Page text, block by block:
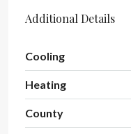
Additional Details
Cooling
Heating
County